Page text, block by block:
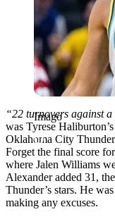
Imago
“22 turnovers against
was Tyrese
Oklahoma City
Forget the final score
where Jalen Williams
Alexander added 31,
Thunder’s stars. He
making any excuses.